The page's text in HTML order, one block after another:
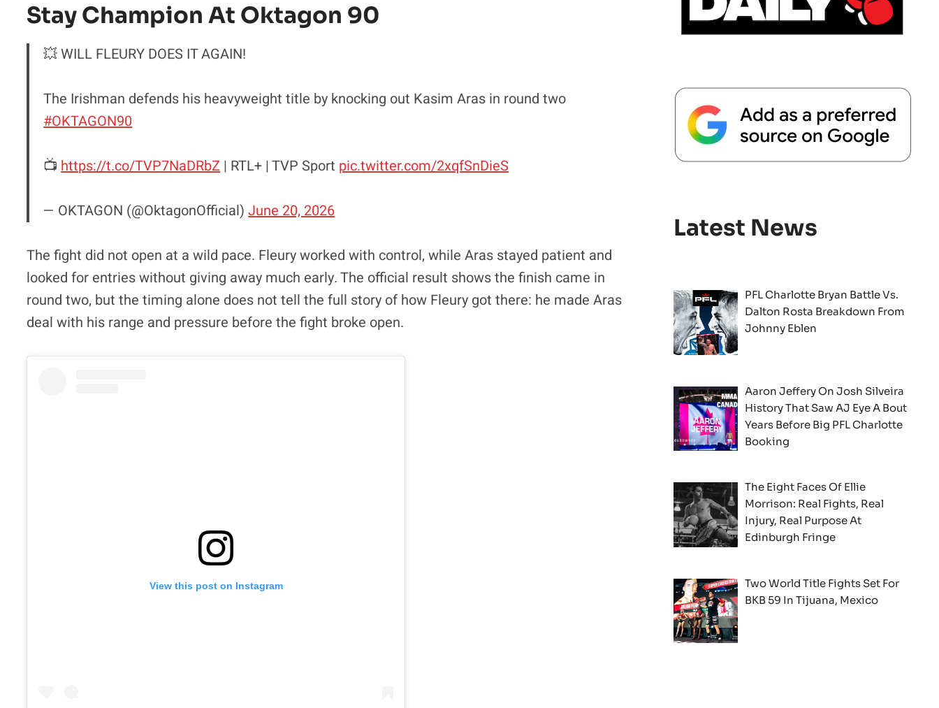
Stay Champion At Oktagon 90
💥 WILL FLEURY DOES IT AGAIN!
The Irishman defends his heavyweight title by knocking out Kasim Aras in round two
#OKTAGON90
📺 https://t.co/TVP7NaDRbZ | RTL+ | TVP Sport pic.twitter.com/2xqfSnDieS
— OKTAGON (@OktagonOfficial)June 20, 2026
The fight did not open at a wild pace. Fleury worked with control, while Aras stayed patient and
looked for entries without giving away much early. The official result shows the finish came in
round two, but the timing alone does not tell the full story of how Fleury got there: he made Aras
deal with his range and pressure before the fight broke open.
View this post on Instagram
Latest News
PFL Charlotte Bryan Battle Vs.
Dalton Rosta Breakdown From
Johnny Eblen
Aaron Jeffery On Josh Silveira
History That Saw AJ Eye A Bout
Years Before Big PFL Charlotte
Booking
The Eight Faces Of Ellie
Morrison: Real Fights, Real
Injury, Real Purpose At
Edinburgh Fringe
Two World Title Fights Set For
BKB 59 In Tijuana, Mexico